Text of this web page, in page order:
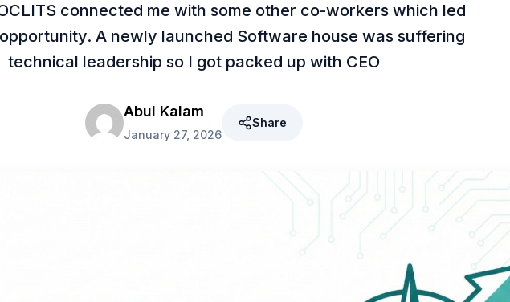
connected me with some other co-workers which led
A newly launched Software house was suffering
technical leadership so I got packed up with CEO
Abul Kalam
January 27, 2026
Share